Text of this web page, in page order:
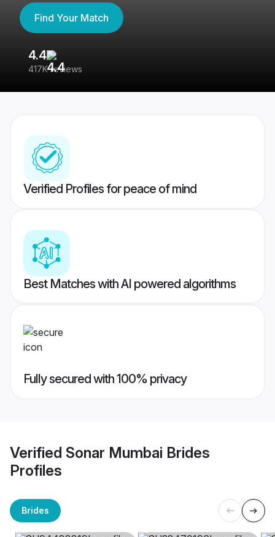
Find Your Match
4.4
417K reviews
Verified Profiles for peace of mind
Best Matches with AI powered algorithms
Fully secured with 100% privacy
Verified Sonar Mumbai Brides
Profiles
Brides